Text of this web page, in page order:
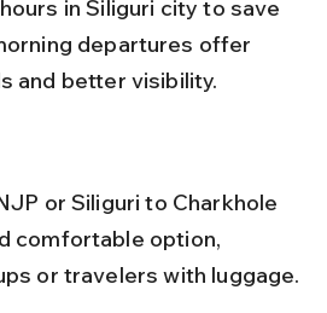
departures offer
and better visibility.
or Siliguri to Charkhole
comfortable option,
or travelers with luggage.